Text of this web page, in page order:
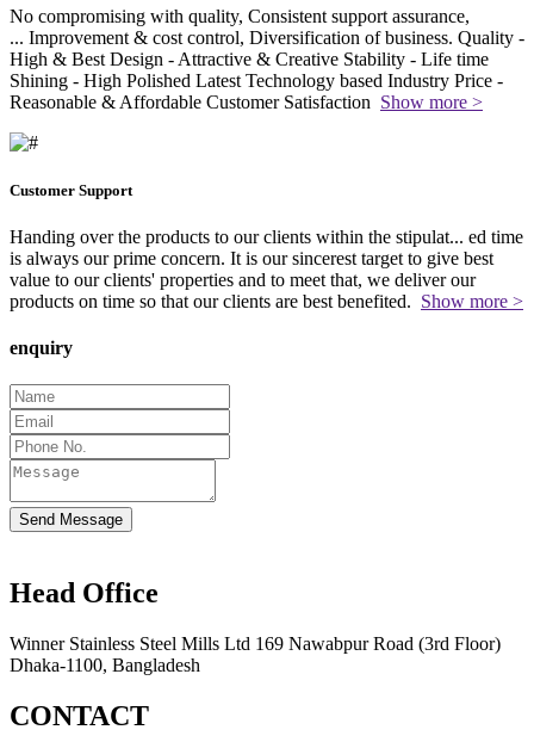
No compromising with quality, Consistent support assurance,
... Improvement & cost control, Diversification of business. Quality -
High & Best Design - Attractive & Creative Stability - Life time
Shining - High Polished Latest Technology based Industry Price -
Reasonable & Affordable Customer Satisfaction Show more >
Customer Support
Handing over the products to our clients within the stipulat... ed time
is always our prime concern. It is our sincerest target to give best
value to our clients' properties and to meet that, we deliver our
products on time so that our clients are best benefited. Show more >
enquiry
Send Message
Head Office
Winner Stainless Steel Mills Ltd 169 Nawabpur Road (3rd Floor)
Dhaka-1100, Bangladesh
CONTACT